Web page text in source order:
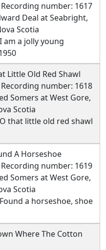
number: 1617
Deal at Seabright,
Scotia
a jolly young
Little Old Red Shawl
number: 1618
Somers at West Gore,
Scotia
that little old red shawl
A Horseshoe
number: 1619
Somers at West Gore,
Scotia
a horseshoe, shoe
Where The Cotton